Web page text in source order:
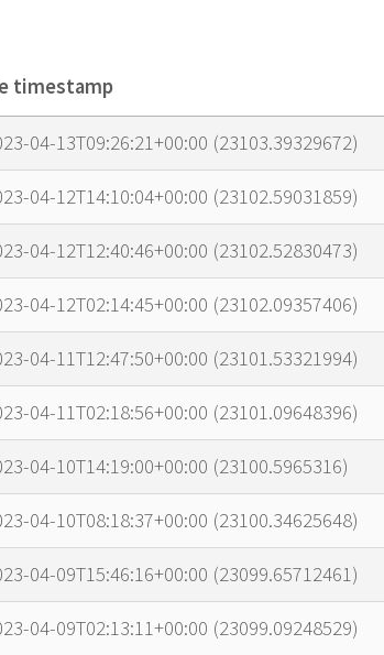
timestamp
timestamp
04-13T09:26:21+00:00 (23103.39329672)
04-12T14:10:04+00:00 (23102.59031859)
04-12T12:40:46+00:00 (23102.52830473)
04-12T02:14:45+00:00 (23102.09357406)
04-11T12:47:50+00:00 (23101.53321994)
04-11T02:18:56+00:00 (23101.09648396)
04-10T14:19:00+00:00 (23100.5965316)
04-10T08:18:37+00:00 (23100.34625648)
04-09T15:46:16+00:00 (23099.65712461)
04-09T02:13:11+00:00 (23099.09248529)